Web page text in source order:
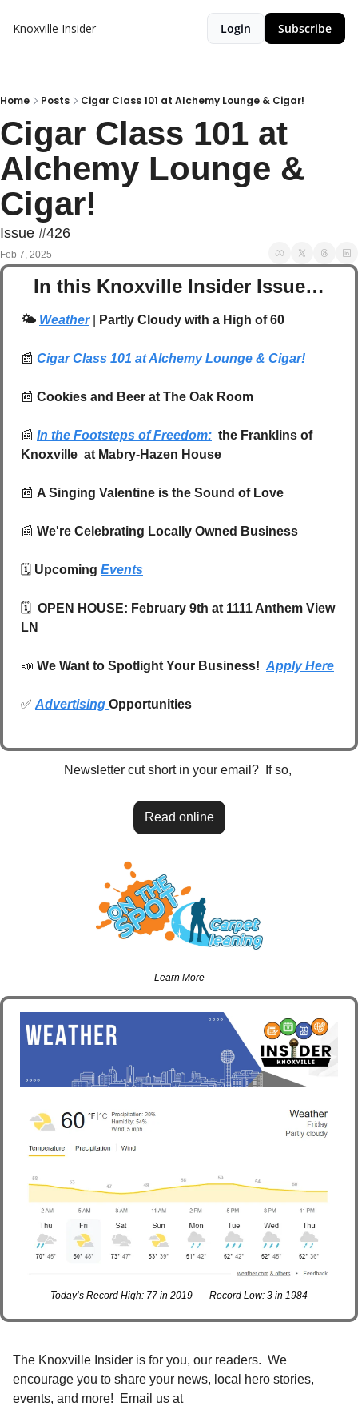
Knoxville Insider Login Subscribe
Home Posts Cigar Class 101 at Alchemy Lounge & Cigar!
Cigar Class 101 at
Alchemy Lounge &
Cigar!
Issue #426
Feb 7, 2025
In this Knoxville Insider Issue…
🌤️ Weather | Partly Cloudy with a High of 60
📰 Cigar Class 101 at Alchemy Lounge & Cigar!
📰 Cookies and Beer at The Oak Room
📰 In the Footsteps of Freedom:
  the Franklins of
Knoxville  at Mabry-Hazen House
📰 A Singing Valentine is the Sound of Love
📰 We're Celebrating Locally Owned Business
🗓️ Upcoming Events
🗓️ OPEN HOUSE: February 9th at 1111 Anthem View
LN
📣 We Want to Spotlight Your Business! Apply Here
✅ Advertising Opportunities
Newsletter cut short in your email?  If so,
Read online
Learn More
Today’s Record High: 77 in 2019  — Record Low: 3 in 1984
The Knoxville Insider is for you, our readers.  We
encourage you to share your news, local hero stories,
events, and more!  Email us at